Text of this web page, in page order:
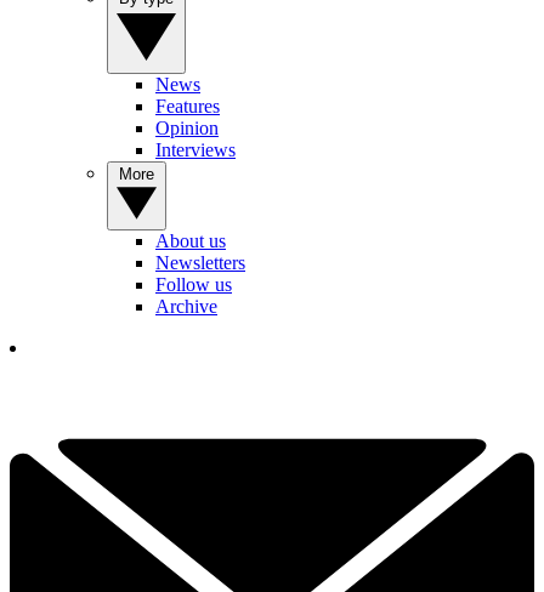
News
Features
Opinion
Interviews
About us
Newsletters
Follow us
Archive